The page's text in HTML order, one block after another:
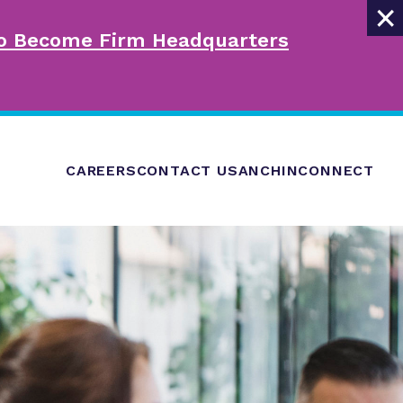
×
Become Firm Headquarters
CAREERSCONTACT USANCHINCONNECT